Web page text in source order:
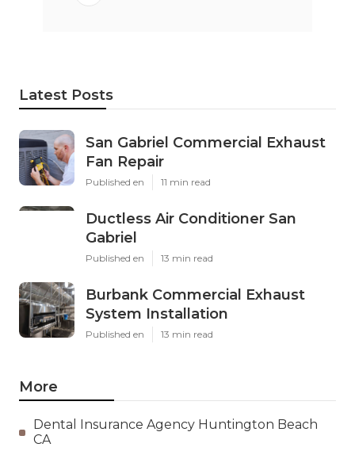
Latest Posts
San Gabriel Commercial Exhaust
Fan Repair
Published en 11 min read
Ductless Air Conditioner San
Gabriel
Published en 13 min read
Burbank Commercial Exhaust
System Installation
Published en 13 min read
More
Dental Insurance Agency Huntington Beach
CA